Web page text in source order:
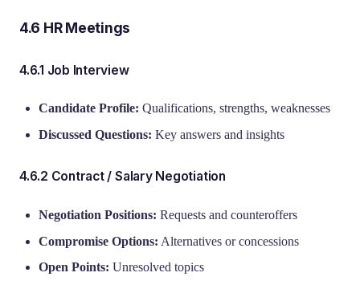
4.6 HR Meetings
4.6.1 Job Interview
Candidate Profile: Qualifications, strengths, weaknesses
Discussed Questions: Key answers and insights
4.6.2 Contract / Salary Negotiation
Negotiation Positions: Requests and counteroffers
Compromise Options: Alternatives or concessions
Open Points: Unresolved topics